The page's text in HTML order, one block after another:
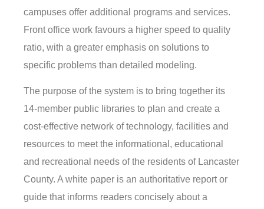
campuses offer additional programs and services.
Front office work favours a higher speed to quality
ratio, with a greater emphasis on solutions to
specific problems than detailed modeling.
The purpose of the system is to bring together its
14-member public libraries to plan and create a
cost-effective network of technology, facilities and
resources to meet the informational, educational
and recreational needs of the residents of Lancaster
County. A white paper is an authoritative report or
guide that informs readers concisely about a